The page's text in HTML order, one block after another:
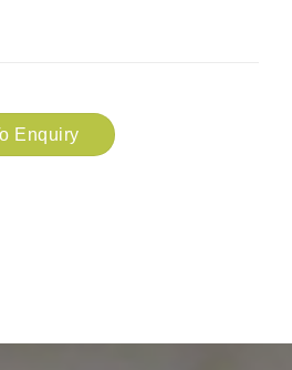
Enquiry